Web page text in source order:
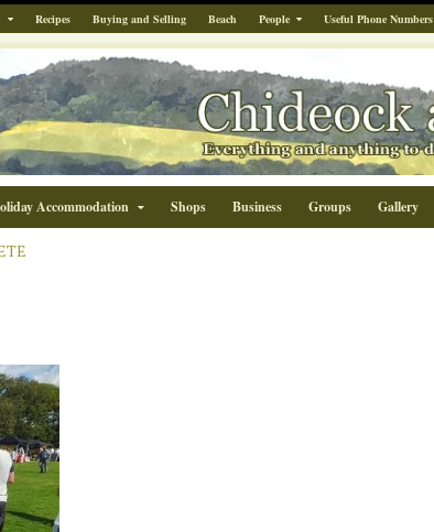
Recipes Buying and Selling Beach People Useful Phone Numbers
Accommodation Shops Business Groups Gallery